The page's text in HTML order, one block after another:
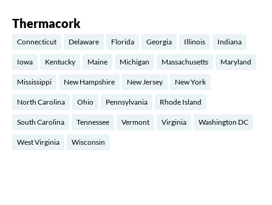
Thermacork
Connecticut Delaware Florida Georgia Illinois Indiana
Iowa Kentucky Maine Michigan Massachusetts Maryland
Mississippi New Hampshire New Jersey New York
North Carolina Ohio Pennsylvania Rhode Island
South Carolina Tennessee Vermont Virginia Washington DC
West Virginia Wisconsin